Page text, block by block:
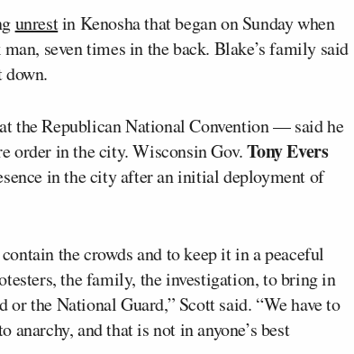
unrestin Kenosha that began on Sunday when
seven times in the back. Blake’s family said
down.
the Republican National Convention — said he
order in the city. Wisconsin Gov.Tony Evers
in the city after an initial deployment of
the crowds and to keep it in a peaceful
the family, the investigation, to bring in
or the National Guard,” Scott said. “We have to
and that is not in anyone’s best